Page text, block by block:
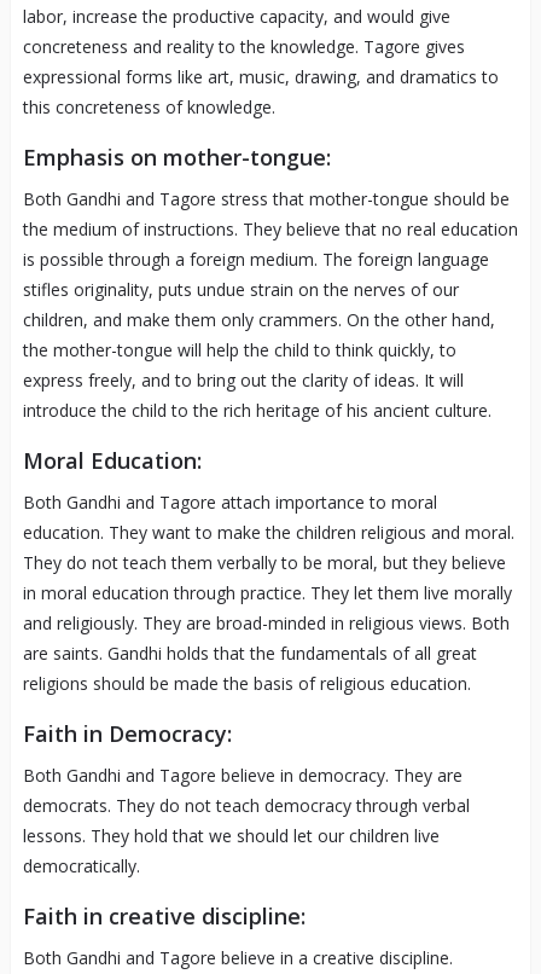
labor, increase the productive capacity, and would give
concreteness and reality to the knowledge. Tagore gives
expressional forms like art, music, drawing, and dramatics to
this concreteness of knowledge.
Emphasis on mother-tongue:
Both Gandhi and Tagore stress that mother-tongue should be
the medium of instructions. They believe that no real education
is possible through a foreign medium. The foreign language
stifles originality, puts undue strain on the nerves of our
children, and make them only crammers. On the other hand,
the mother-tongue will help the child to think quickly, to
express freely, and to bring out the clarity of ideas. It will
introduce the child to the rich heritage of his ancient culture.
Moral Education:
Both Gandhi and Tagore attach importance to moral
education. They want to make the children religious and moral.
They do not teach them verbally to be moral, but they believe
in moral education through practice. They let them live morally
and religiously. They are broad-minded in religious views. Both
are saints. Gandhi holds that the fundamentals of all great
religions should be made the basis of religious education.
Faith in Democracy:
Both Gandhi and Tagore believe in democracy. They are
democrats. They do not teach democracy through verbal
lessons. They hold that we should let our children live
democratically.
Faith in creative discipline:
Both Gandhi and Tagore believe in a creative discipline.